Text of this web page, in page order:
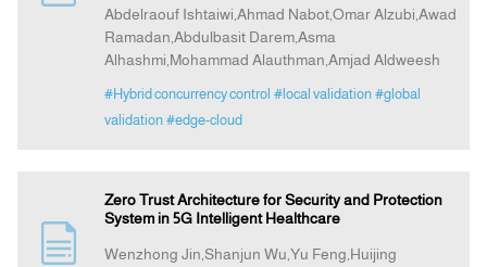
Abdelraouf Ishtaiwi,Ahmad Nabot,Omar Alzubi,Awad
Ramadan,Abdulbasit Darem,Asma
Alhashmi,Mohammad Alauthman,Amjad Aldweesh
#Hybrid concurrency control #local validation #global
validation #edge-cloud
Zero Trust Architecture for Security and Protection
System in 5G Intelligent Healthcare
Wenzhong Jin,Shanjun Wu,Yu Feng,Huijing